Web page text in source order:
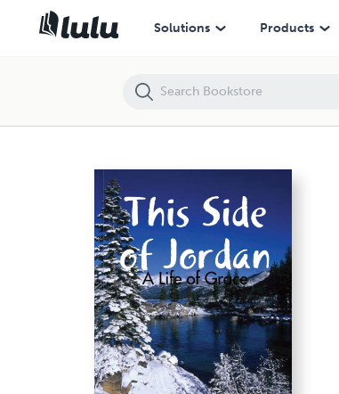
Solutions Products
This Side of Jordan